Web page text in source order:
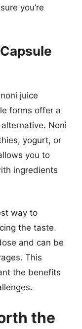
you’re
juice
forms offer a
Noni
yogurt, or
you to
ingredients
way to
the taste.
and can be
This
the benefits
the